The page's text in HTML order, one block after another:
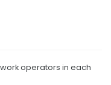
operators in each